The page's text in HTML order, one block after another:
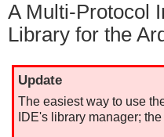
A Multi-Protocol
Library for the
Update
The easiest way to use
IDE's library manager;